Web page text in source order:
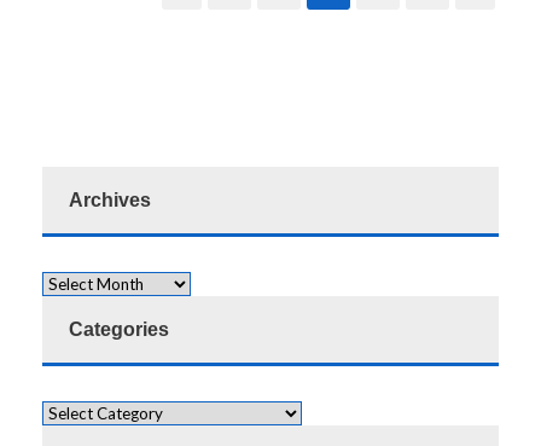
Archives
Categories